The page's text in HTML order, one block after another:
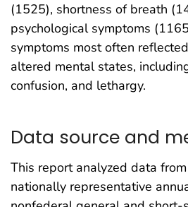
(1525), shortness of breath
psychological symptoms
symptoms most often
altered mental states,
confusion, and lethargy.
Data source and
This report analyzed data
nationally representative